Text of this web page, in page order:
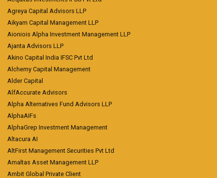
Agreya Capital Advisors LLP
Aikyam Capital Management LLP
Aioniois Alpha Investment Management LLP
Ajanta Advisors LLP
Akino Capital India IFSC Pvt Ltd
Alchemy Capital Management
Alder Capital
AlfAccurate Advisors
Alpha Alternatives Fund Advisors LLP
AlphaAIFs
AlphaGrep Investment Management
Altacura AI
AltFirst Management Securities Pvt Ltd
Amaltas Asset Management LLP
Ambit Global Private Client